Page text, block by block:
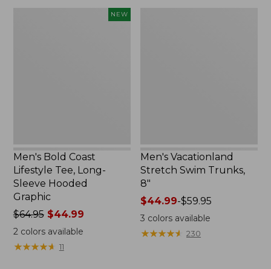
NEW
Men's Bold Coast
Lifestyle Tee, Long-
Sleeve Hooded
Graphic
Price
was
from:
$64.95
$64.95$44.99
2colors available
★★★★★
★★★★★ 11
Men's Vacationland
Stretch Swim Trunks,
8"
Price
range
from:
$44.99
$44.99-$59.95
3 colors available
★★★★★
★★★★★ 230